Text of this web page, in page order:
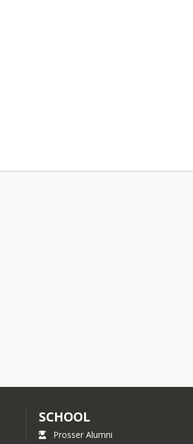
SCHOOL
Prosser Alumni